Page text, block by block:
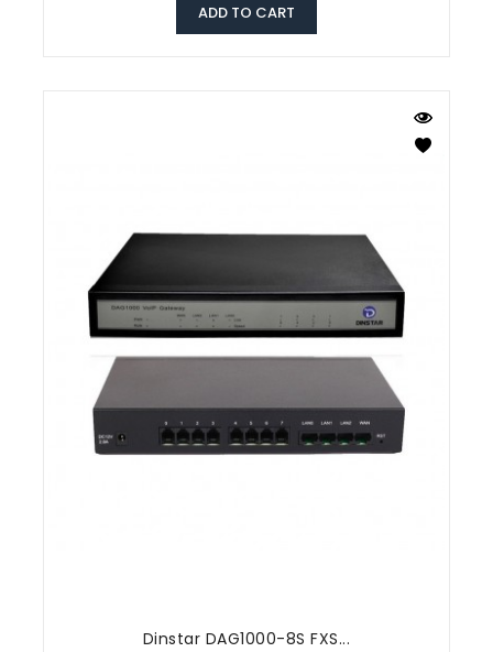
ADD TO CART
Dinstar DAG1000-8S FXS...